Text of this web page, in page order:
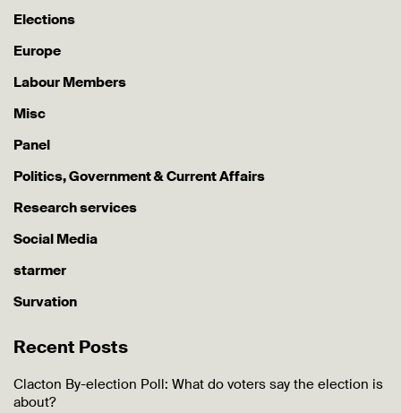
Elections
Europe
Labour Members
Misc
Panel
Politics, Government & Current Affairs
Research services
Social Media
starmer
Survation
Recent Posts
Clacton By-election Poll: What do voters say the election is
about?